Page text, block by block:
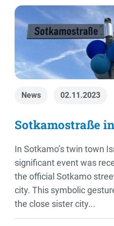
News 02.11.2023
Sotkamostraße
In Sotkamo’s twin town
significant event was
the official Sotkamo
city. This symbolic
the close sister city...